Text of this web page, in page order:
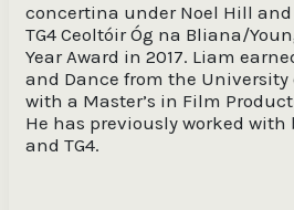
concertina under Noel Hill
TG4 Ceoltóir Óg na Bliana/
Year Award in 2017. Liam
and Dance from the
with a Master’s in Film
He has previously worked with
and TG4.